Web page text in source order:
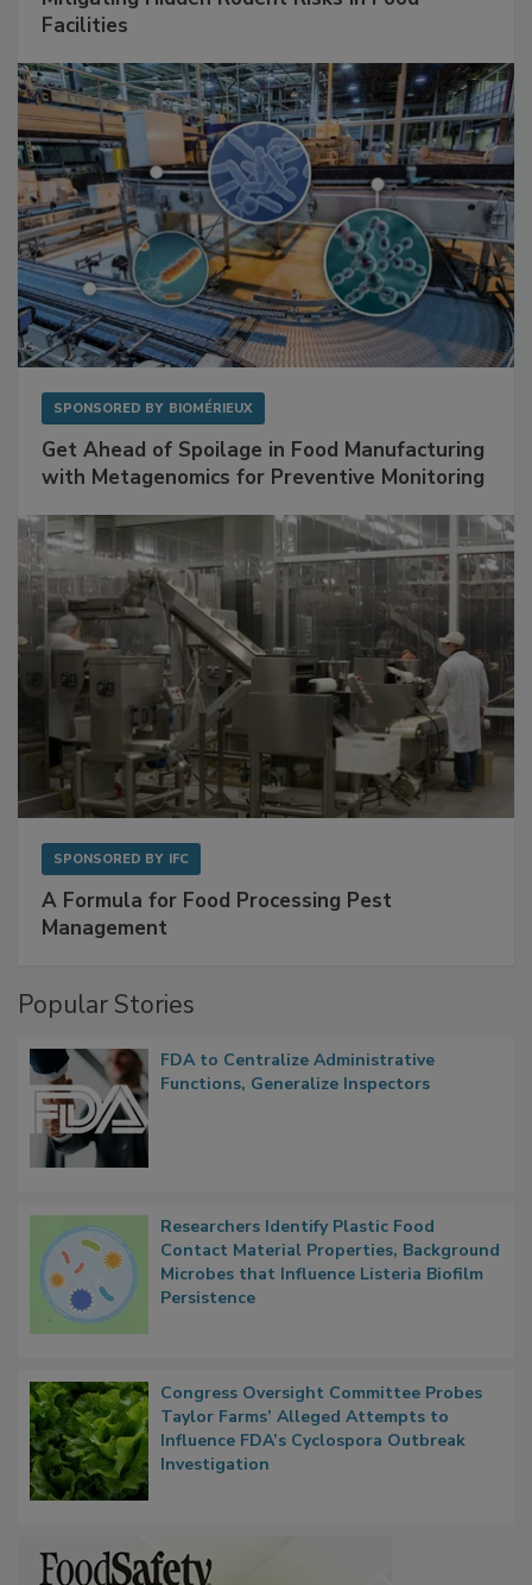
Facilities
SPONSORED BY BIOMÉRIEUX
Get Ahead of Spoilage in Food Manufacturing
with Metagenomics for Preventive Monitoring
SPONSORED BY IFC
A Formula for Food Processing Pest
Management
Popular Stories
FDA to Centralize Administrative
Functions, Generalize Inspectors
Researchers Identify Plastic Food
Contact Material Properties, Background
Microbes that Influence Listeria Biofilm
Persistence
Congress Oversight Committee Probes
Taylor Farms’ Alleged Attempts to
Influence FDA’s Cyclospora Outbreak
Investigation